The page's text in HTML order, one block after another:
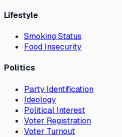
Lifestyle
Smoking Status
Food Insecurity
Politics
Party Identification
Ideology
Political Interest
Voter Registration
Voter Turnout